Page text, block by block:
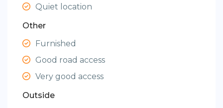
Quiet location
Other
Furnished
Good road access
Very good access
Outside